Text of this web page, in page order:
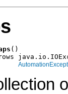
()